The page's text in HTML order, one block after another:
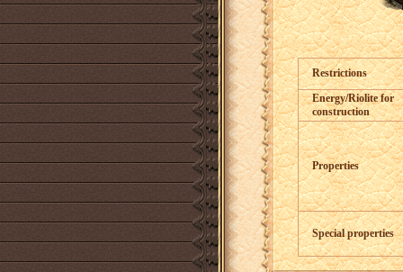
Restrictions
Energy/Riolite for
construction
Properties
Special properties